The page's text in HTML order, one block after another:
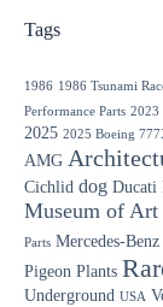
Tags
1986 1986 Tsunami
Performance Parts 2023
2025 2025 Boeing
AMG
Cichlid dog Ducati
Museum of Art
Parts Mercedes-Benz
Pigeon Plants
Underground USA